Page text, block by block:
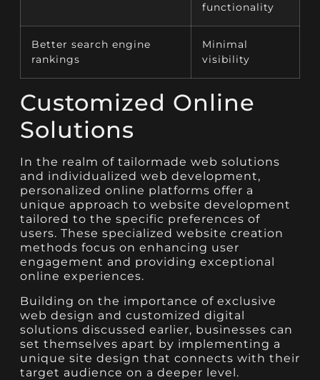
functionality
Better search engine
rankings
Minimal
visibility
Customized Online
Solutions
In the realm of tailormade web solutions
and individualized web development,
personalized online platforms offer a
unique approach to website development
tailored to the specific preferences of
users. These specialized website creation
methods focus on enhancing user
engagement and providing exceptional
online experiences.
Building on the importance of exclusive
web design and customized digital
solutions discussed earlier, businesses can
set themselves apart by implementing a
unique site design that connects with their
target audience on a deeper level.